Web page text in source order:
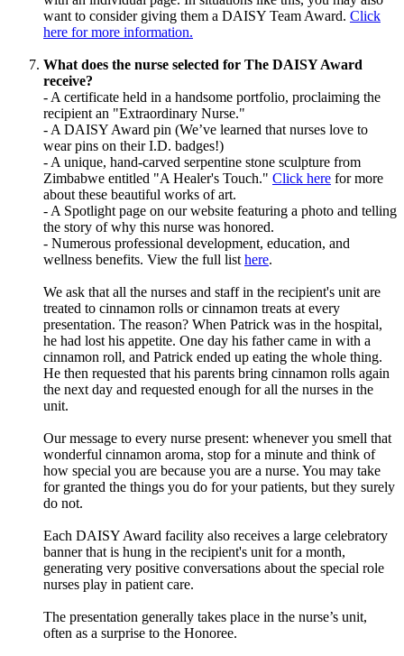
want to consider giving them a DAISY Team Award. Click
here for more information.
What does the nurse selected for The DAISY Award
receive?
- A certificate held in a handsome portfolio, proclaiming the
recipient an "Extraordinary Nurse."
- A DAISY Award pin (We’ve learned that nurses love to
wear pins on their I.D. badges!)
- A unique, hand-carved serpentine stone sculpture from
Zimbabwe entitled "A Healer's Touch." Click here for more
about these beautiful works of art.
- A Spotlight page on our website featuring a photo and telling
the story of why this nurse was honored.
- Numerous professional development, education, and
wellness benefits. View the full list here.
We ask that all the nurses and staff in the recipient's unit are
treated to cinnamon rolls or cinnamon treats at every
presentation. The reason? When Patrick was in the hospital,
he had lost his appetite. One day his father came in with a
cinnamon roll, and Patrick ended up eating the whole thing.
He then requested that his parents bring cinnamon rolls again
the next day and requested enough for all the nurses in the
unit.
Our message to every nurse present: whenever you smell that
wonderful cinnamon aroma, stop for a minute and think of
how special you are because you are a nurse. You may take
for granted the things you do for your patients, but they surely
do not.
Each DAISY Award facility also receives a large celebratory
banner that is hung in the recipient's unit for a month,
generating very positive conversations about the special role
nurses play in patient care.
The presentation generally takes place in the nurse’s unit,
often as a surprise to the Honoree.